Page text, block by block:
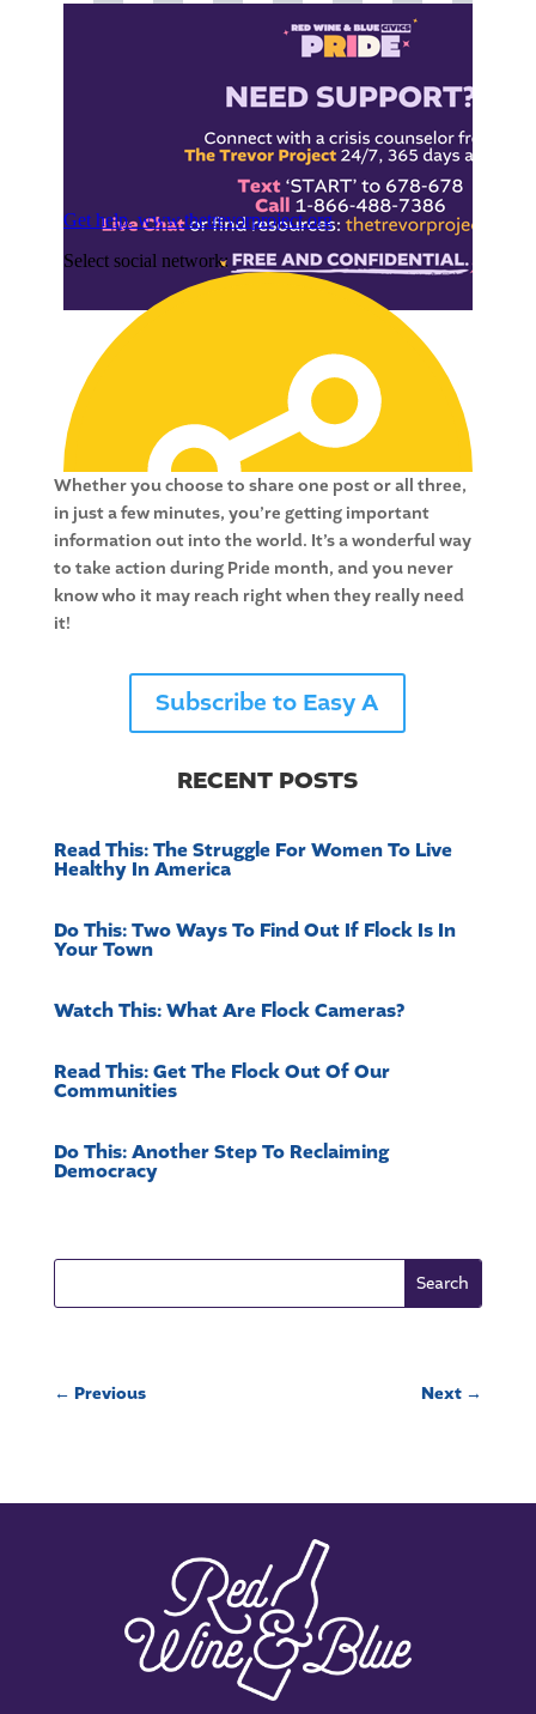
Whether you choose to share one post or all three,
in just a few minutes, you’re getting important
information out into the world. It’s a wonderful way
to take action during Pride month, and you never
know who it may reach right when they really need
it!
Subscribe to Easy A
RECENT POSTS
Read This: The Struggle For Women To Live
Healthy In America
Do This: Two Ways To Find Out If Flock Is In
Your Town
Watch This: What Are Flock Cameras?
Read This: Get The Flock Out Of Our
Communities
Do This: Another Step To Reclaiming
Democracy
← Previous Next →